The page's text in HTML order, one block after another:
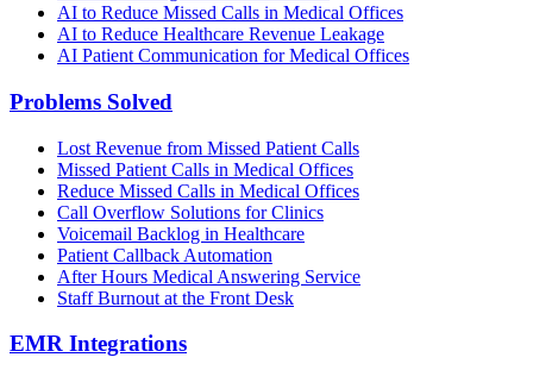
AI to Reduce Missed Calls in Medical Offices
AI to Reduce Healthcare Revenue Leakage
AI Patient Communication for Medical Offices
Problems Solved
Lost Revenue from Missed Patient Calls
Missed Patient Calls in Medical Offices
Reduce Missed Calls in Medical Offices
Call Overflow Solutions for Clinics
Voicemail Backlog in Healthcare
Patient Callback Automation
After Hours Medical Answering Service
Staff Burnout at the Front Desk
EMR Integrations